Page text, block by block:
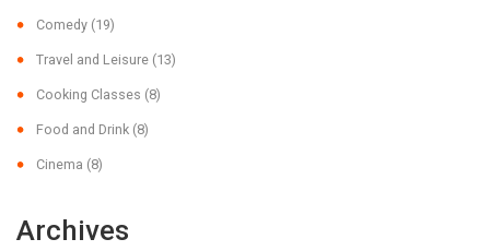
Comedy (19)
Travel and Leisure (13)
Cooking Classes (8)
Food and Drink (8)
Cinema (8)
Archives